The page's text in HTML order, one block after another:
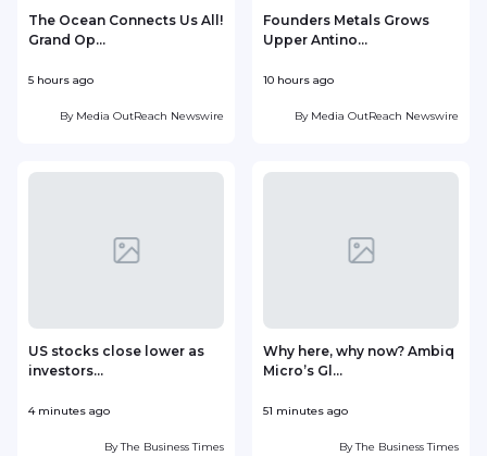
The Ocean Connects Us All!
Grand Op...
5 hours ago
By Media OutReach Newswire
Founders Metals Grows
Upper Antino...
10 hours ago
By Media OutReach Newswire
US stocks close lower as
investors...
4 minutes ago
ByThe Business Times
Why here, why now? Ambiq
Micro’s Gl...
51 minutes ago
ByThe Business Times